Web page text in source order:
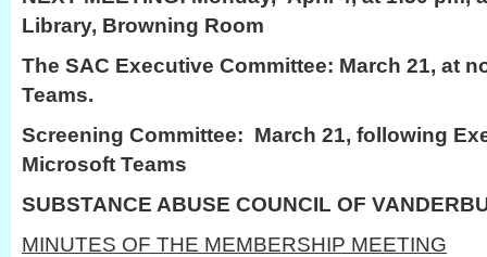
Library, Browning Room
The SAC Executive Committee: March 21, at
Teams.
Screening Committee: March 21, following
Microsoft Teams
SUBSTANCE ABUSE COUNCIL OF
MINUTES OF THE MEMBERSHIP MEETING